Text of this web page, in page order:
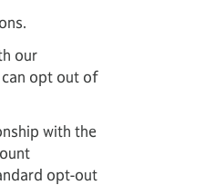
our
opt out of
with the
opt-out